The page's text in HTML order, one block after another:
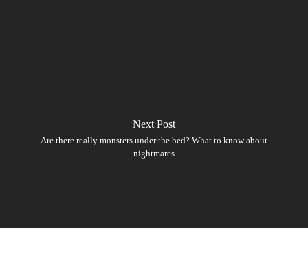
Next Post
Are there really monsters under the bed? What to know about
nightmares